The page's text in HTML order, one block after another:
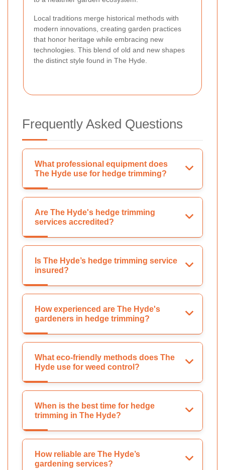
Local traditions merge historical methods with
modern innovations, creating garden practices
that honor heritage while embracing new
technologies. This blend of old and new shapes
the distinct style found in The Hyde.
Frequently Asked Questions
What professional equipment does
The Hyde use for hedge trimming?
Are The Hyde's hedge trimming
services accredited?
Is The Hyde’s hedge trimming service
insured?
How experienced are The Hyde's
gardeners in hedge trimming?
What eco-friendly methods does The
Hyde use for weed control?
When is the best time for hedge
trimming in The Hyde?
How reliable are The Hyde’s
gardening services?